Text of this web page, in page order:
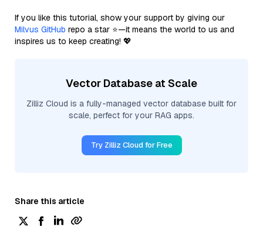
If you like this tutorial, show your support by giving our
Milvus GitHub repo a star ⭐—it means the world to us and
inspires us to keep creating! 💖
Vector Database at Scale
Zilliz Cloud is a fully-managed vector database built for
scale, perfect for your RAG apps.
Try Zilliz Cloud for Free
Share this article